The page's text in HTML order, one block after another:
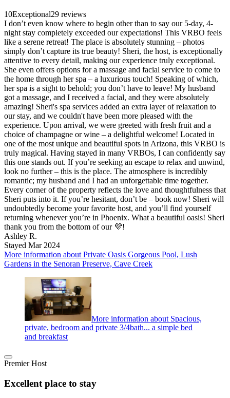
10Exceptional29 reviews
I don’t even know where to begin other than to say our 5-day, 4-
night stay completely exceeded our expectations! This VRBO feels
like a serene retreat! The place is absolutely stunning – photos
simply don’t capture its true beauty! Sheri, the host, is exceptionally
attentive to every detail, making our experience truly exceptional.
She even offers options for a massage and facial service to come to
the home through her spa – a luxurious touch! Speaking of which,
her spa is a sight to behold; you don’t have to leave! My husband
got a massage, and I received a facial, and they were absolutely
amazing! Sheri's spa services added an extra layer of relaxation to
our stay, and we couldn't have been more pleased with the
experience. Upon arrival, we were greeted with fresh fruit and a
choice of champagne or wine – a delightful welcome! Located in
one of the most unique and beautiful spots in Arizona, this VRBO is
truly magical. Having stayed in many VRBOs, I can confidently say
this one stands out. If you’re seeking an escape to relax and unwind,
look no further – this is the place. The atmosphere is incredibly
romantic; my husband and I had an unforgettable time together.
Every corner of the property reflects the love and thoughtfulness that
Sheri puts into it. If you’re hesitant, don’t be – book now! Sheri will
undoubtedly become your favorite host, and you’ll find yourself
returning whenever you’re in Phoenix. What a beautiful oasis! Sheri
thank you from the bottom of our 💜!
Ashley R.
Stayed Mar 2024
More information about Private Oasis Gorgeous Pool, Lush
Gardens in the Senoran Preserve, Cave Creek
More information about Spacious,
private, bedroom and private 3/4bath... a simple bed
and breakfast
Premier Host
Excellent place to stay